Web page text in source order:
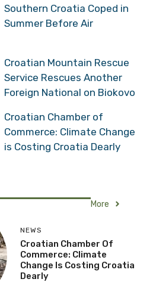
Southern Croatia Coped in
Summer Before Air
Croatian Mountain Rescue
Service Rescues Another
Foreign National on Biokovo
Croatian Chamber of
Commerce: Climate Change
is Costing Croatia Dearly
More
NEWS
Croatian Chamber Of
Commerce: Climate
Change Is Costing Croatia
Dearly